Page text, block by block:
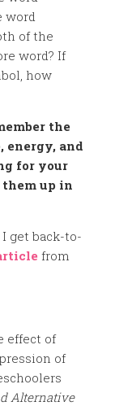
word
of the
word? If
how
the
energy, and
for your
up in
get back-to-
from
effect of
of
Alternative